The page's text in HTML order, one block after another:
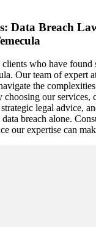
Data Breach
who have found
Our team of expert
the complexities
our services,
legal advice,
breach alone.
our expertise can